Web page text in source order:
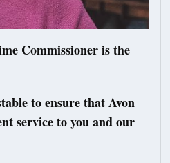
Commissioner is the
to ensure that Avon
service to you and our